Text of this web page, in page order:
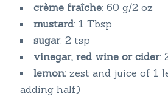
crème fraîche: 60 g/2 oz
mustard: 1 Tbsp
sugar: 2 tsp
vinegar, red wine or cider:
lemon:zest and juice of 1
adding half)